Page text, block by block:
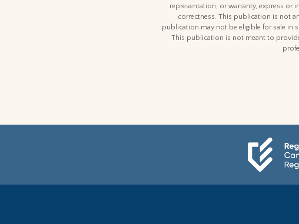
representation, or warranty, express or
correctness. This publication is not
publication may not be eligible for sale in
This publication is not meant to